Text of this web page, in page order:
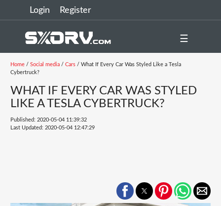
Login Register
☰
Home/ Social media/ Cars/ What If Every Car Was Styled Like a Tesla
Cybertruck?
WHAT IF EVERY CAR WAS STYLED
LIKE A TESLA CYBERTRUCK?
Published: 2020-05-04 11:39:32
Last Updated: 2020-05-04 12:47:29